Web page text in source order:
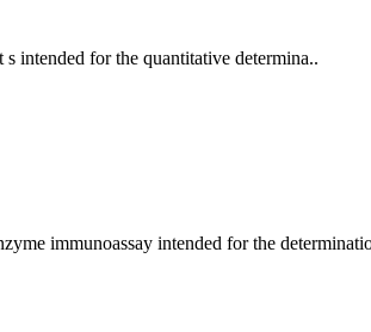
for the quantitative determina..
immunoassay intended for the